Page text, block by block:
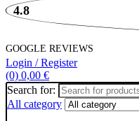
4.8
GOOGLE REVIEWS
Login / Register
(0) 0,00 €
Search for:
All category